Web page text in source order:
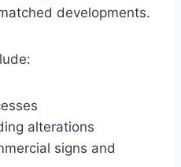
developments.
alterations
signs and